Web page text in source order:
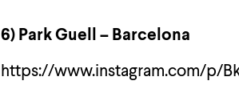
6) Park Guell – Barcelona
https://www.instagram.com/p/